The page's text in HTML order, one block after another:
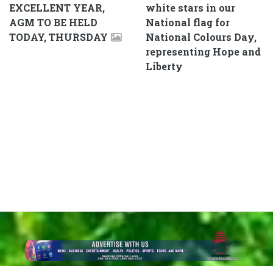
EXCELLENT YEAR,
AGM TO BE HELD
TODAY, THURSDAY
white stars in our
National flag for
National Colours Day,
representing Hope and
Liberty